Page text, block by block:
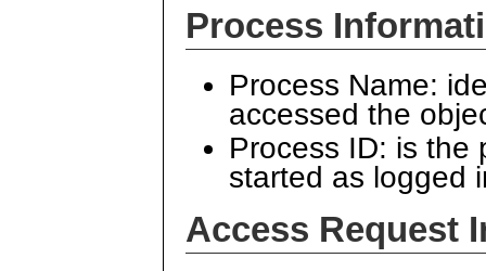
Process
Process Name:
accessed the
Process ID: is the
started as logged
Access Request